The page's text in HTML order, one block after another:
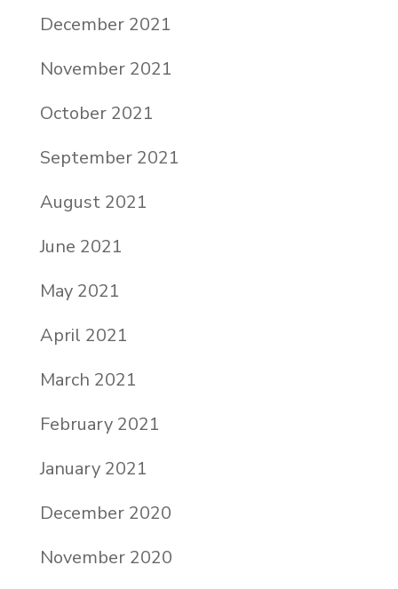
December 2021
November 2021
October 2021
September 2021
August 2021
June 2021
May 2021
April 2021
March 2021
February 2021
January 2021
December 2020
November 2020